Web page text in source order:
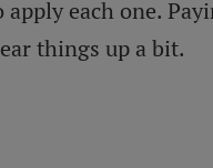
each one.
things up a bit.